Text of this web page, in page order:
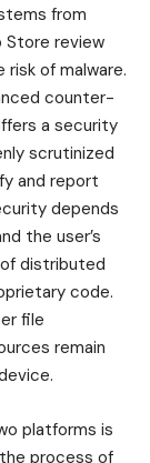
from
Store review
of malware.
counter-
a security
scrutinized
and report
depends
the user’s
distributed
code.
file
remain
platforms is
process of